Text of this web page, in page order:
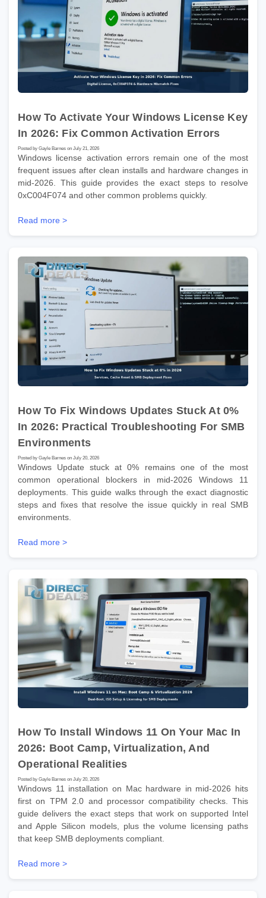
How To Activate Your Windows License Key
In 2026: Fix Common Activation Errors
Posted by Gayle Barnes on July 21, 2026
Windows license activation errors remain one of the most
frequent issues after clean installs and hardware changes in
mid-2026. This guide provides the exact steps to resolve
0xC004F074 and other common problems quickly.
Read more >
How To Fix Windows Updates Stuck At 0%
In 2026: Practical Troubleshooting For SMB
Environments
Posted by Gayle Barnes on July 20, 2026
Windows Update stuck at 0% remains one of the most
common operational blockers in mid-2026 Windows 11
deployments. This guide walks through the exact diagnostic
steps and fixes that resolve the issue quickly in real SMB
environments.
Read more >
How To Install Windows 11 On Your Mac In
2026: Boot Camp, Virtualization, And
Operational Realities
Posted by Gayle Barnes on July 20, 2026
Windows 11 installation on Mac hardware in mid-2026 hits
first on TPM 2.0 and processor compatibility checks. This
guide delivers the exact steps that work on supported Intel
and Apple Silicon models, plus the volume licensing paths
that keep SMB deployments compliant.
Read more >